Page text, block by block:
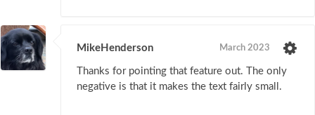
MikeHenderson March 2023
Thanks for pointing that feature out. The only
negative is that it makes the text fairly small.